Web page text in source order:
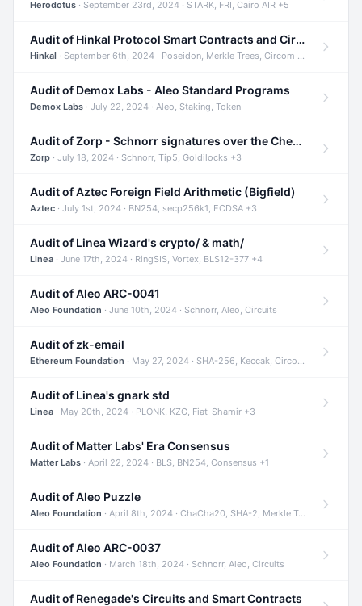
Herodotus · September 23rd, 2024 · STARK, FRI, Cairo AIR +5
Audit of Hinkal Protocol Smart Contracts and Circom Circuits
Hinkal · September 6th, 2024 · Poseidon, Merkle Trees, Circom +1
Audit of Demox Labs - Aleo Standard Programs
Demox Labs · July 22, 2024 · Aleo, Staking, Token
Audit of Zorp - Schnorr signatures over the Cheetah curve and Tip5 hash function
Zorp · July 18, 2024 · Schnorr, Tip5, Goldilocks +3
Audit of Aztec Foreign Field Arithmetic (Bigfield)
Aztec · July 1st, 2024 · BN254, secp256k1, ECDSA +3
Audit of Linea Wizard's crypto/ & math/
Linea · June 17th, 2024 · RingSIS, Vortex, BLS12-377 +4
Audit of Aleo ARC-0041
Aleo Foundation · June 10th, 2024 · Schnorr, Aleo, Circuits
Audit of zk-email
Ethereum Foundation · May 27, 2024 · SHA-256, Keccak, Circom +3
Audit of Linea's gnark std
Linea · May 20th, 2024 · PLONK, KZG, Fiat-Shamir +3
Audit of Matter Labs' Era Consensus
Matter Labs · April 22, 2024 · BLS, BN254, Consensus +1
Audit of Aleo Puzzle
Aleo Foundation · April 8th, 2024 · ChaCha20, SHA-2, Merkle Trees +2
Audit of Aleo ARC-0037
Aleo Foundation · March 18th, 2024 · Schnorr, Aleo, Circuits
Audit of Renegade's Circuits and Smart Contracts